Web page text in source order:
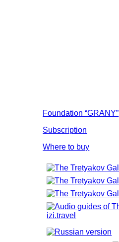
Foundation “GRANY”
Subscription
Where to buy